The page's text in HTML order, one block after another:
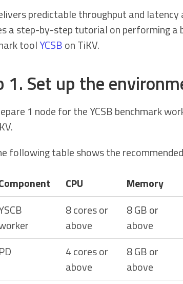
predictable throughput and
a step-by-step tutorial on performing
toolYCSBon TiKV.
1. Set up the
1 node for the YCSB benchmark
following table shows the
CPU Memory
8 cores or
above
8 GB or
above
4 cores or
above
8 GB or
above